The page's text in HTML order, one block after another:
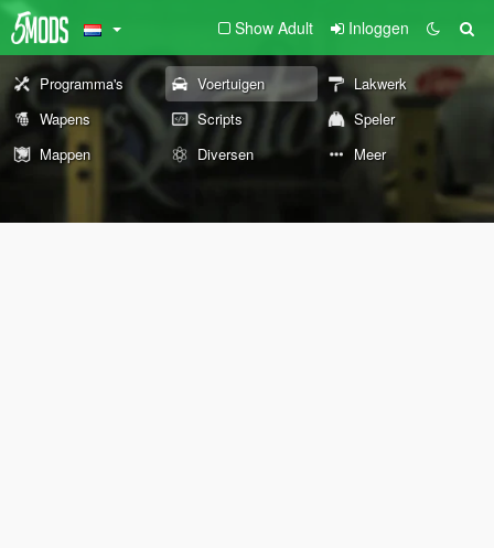
Show Adult Inloggen
Programma's Voertuigen
Lakwerk
Wapens
Scripts
Speler
Mappen
Diversen Meer